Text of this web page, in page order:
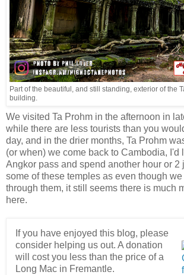
Part of the beautiful, and still standing, exterior of the
building.
We visited Ta Prohm in the afternoon in
while there are less tourists than you
day, and in the drier months, Ta Prohm
(or when) we come back to Cambodia, I'd
Angkor pass and spend another hour or 2
some of these temples as even though
through them, it still seems there is much
here.
If you have enjoyed this blog, please
consider helping us out. A donation
will cost you less than the price of a
Long Mac in Fremantle.